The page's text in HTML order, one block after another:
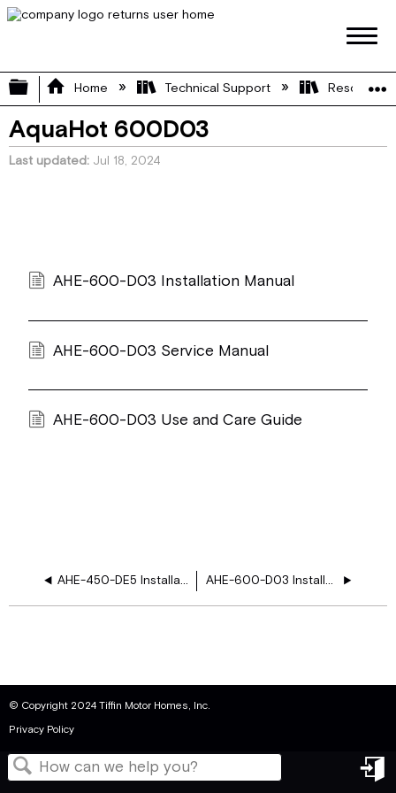
Expand/collapse global hierarchy
Home Technical Support Resource
AquaHot 600D03
Last updated Jul 18, 2024
AHE-600-D03 Installation Manual
AHE-600-D03 Service Manual
AHE-600-D03 Use and Care Guide
AHE-450-DE5 Installation Manual AHE-600-D03 Installation Manual
© Copyright 2024 Tiffin Motor Homes, Inc.
Privacy Policy